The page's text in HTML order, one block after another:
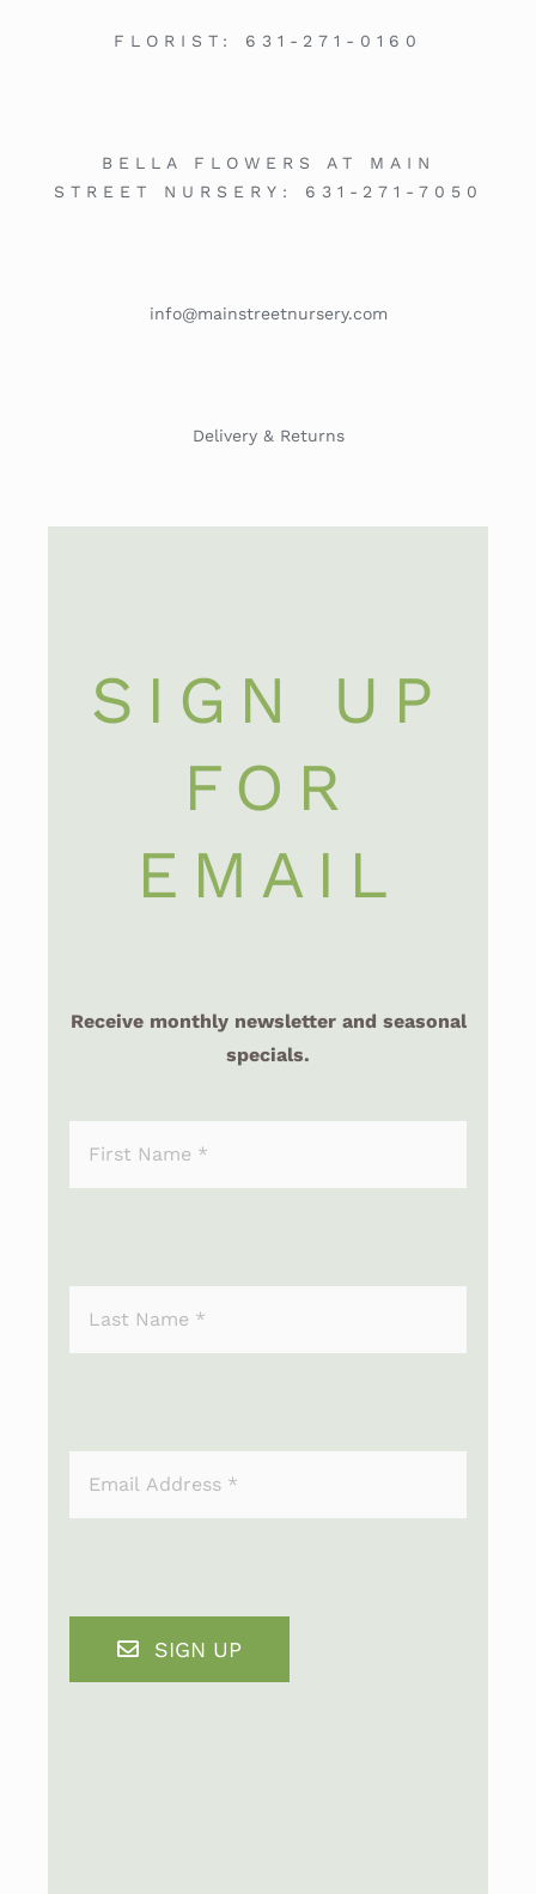
FLORIST: 631-271-0160
BELLA FLOWERS AT MAIN
STREET NURSERY: 631-271-7050
info@mainstreetnursery.com
Delivery & Returns
SIGN UP
FOR
EMAIL
Receive monthly newsletter and seasonal
specials.
SIGN UP